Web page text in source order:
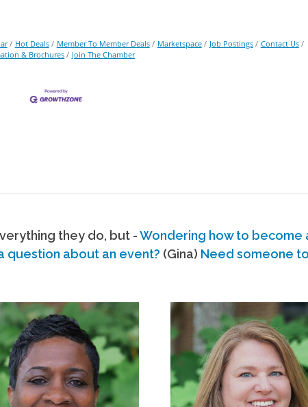
Hot Deals Member To Member Deals Marketspace Job Postings
Contact Us
& Brochures
Join The Chamber
they do, but -Wondering how to become
question about an event? (Gina) Need someone